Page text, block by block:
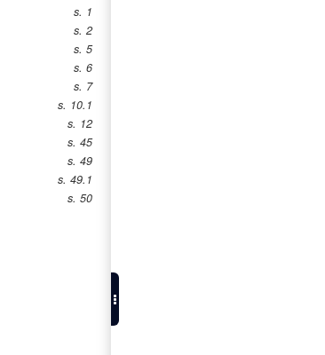
s. 1
s. 2
s. 5
s. 6
s. 7
s. 10.1
s. 12
s. 45
s. 49
s. 49.1
s. 50